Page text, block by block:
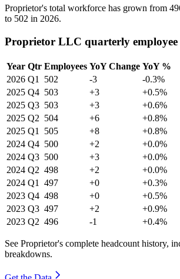
Proprietor's total workforce has grown from
to 502 in 2026.
Proprietor LLC quarterly employee
Year Qtr Employees YoY Change YoY %
2026 Q1 502 -3
-0.3%
2025 Q4 503 +3
+0.5%
2025 Q3 503 +3
+0.6%
2025 Q2 504 +6
+0.8%
2025 Q1 505 +8
+0.8%
2024 Q4 500 +2
+0.0%
2024 Q3 500 +3
+0.0%
2024 Q2 498 +2
+0.0%
2024 Q1 497 +0
+0.3%
2023 Q4 498 +0
+0.5%
2023 Q3 497 +2
+0.9%
2023 Q2 496 -1 +0.4%
See Proprietor's complete headcount history,
breakdowns.